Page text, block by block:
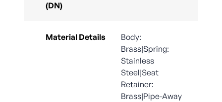
(DN)
Material Details
Body:
Brass|Spring:
Stainless
Steel|Seat
Retainer:
Brass|Pipe-Away